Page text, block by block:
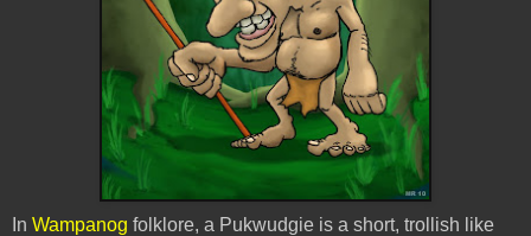
In Wampanog folklore, a Pukwudgie is a short, trollish like